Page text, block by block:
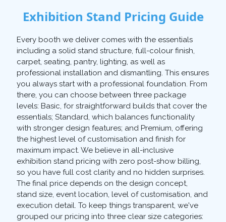
Exhibition Stand Pricing Guide
Every booth we deliver comes with the essentials
including a solid stand structure, full-colour finish,
carpet, seating, pantry, lighting, as well as
professional installation and dismantling. This ensures
you always start with a professional foundation. From
there, you can choose between three package
levels: Basic, for straightforward builds that cover the
essentials; Standard, which balances functionality
with stronger design features; and Premium, offering
the highest level of customisation and finish for
maximum impact. We believe in all-inclusive
exhibition stand pricing with zero post-show billing,
so you have full cost clarity and no hidden surprises.
The final price depends on the design concept,
stand size, event location, level of customisation, and
execution detail. To keep things transparent, we've
grouped our pricing into three clear size categories: